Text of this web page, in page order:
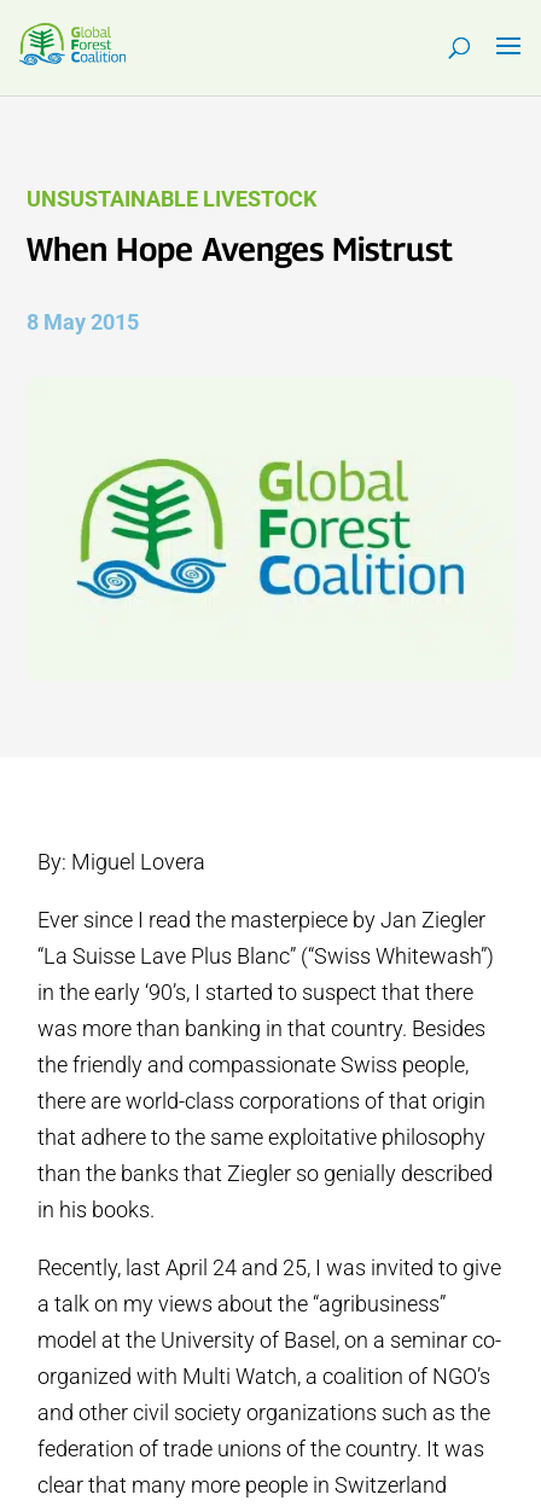
UNSUSTAINABLE LIVESTOCK
When Hope Avenges Mistrust
8 May 2015
By: Miguel Lovera
Ever since I read the masterpiece by Jan Ziegler
“La Suisse Lave Plus Blanc” (“Swiss Whitewash”)
in the early ‘90’s, I started to suspect that there
was more than banking in that country. Besides
the friendly and compassionate Swiss people,
there are world-class corporations of that origin
that adhere to the same exploitative philosophy
than the banks that Ziegler so genially described
in his books.
Recently, last April 24 and 25, I was invited to give
a talk on my views about the “agribusiness”
model at the University of Basel, on a seminar co-
organized with Multi Watch, a coalition of NGO’s
and other civil society organizations such as the
federation of trade unions of the country. It was
clear that many more people in Switzerland